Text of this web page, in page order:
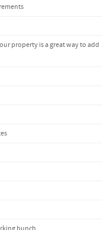
property is a great way to add